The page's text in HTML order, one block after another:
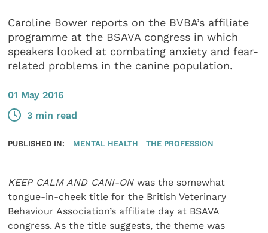
Caroline Bower reports on the BVBA’s affiliate
programme at the BSAVA congress in which
speakers looked at combating anxiety and fear-
related problems in the canine population.
01 May 2016
3 min read
PUBLISHED IN: MENTAL HEALTH THE PROFESSION
KEEP CALM AND CANI-ONwas the somewhat
tongue-in-cheek title for the British Veterinary
Behaviour Association’s affiliate day at BSAVA
congress. As the title suggests, the theme was